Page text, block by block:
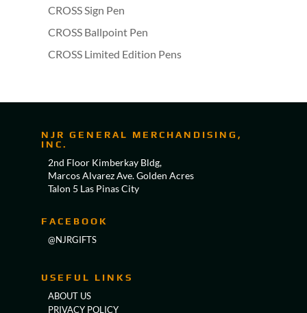
CROSS Sign Pen
CROSS Ballpoint Pen
CROSS Limited Edition Pens
NJR GENERAL MERCHANDISING,
INC.
2nd Floor Kimberkay Bldg,
Marcos Alvarez Ave. Golden Acres
Talon 5 Las Pinas City
FACEBOOK
@NJRGIFTS
USEFUL LINKS
ABOUT US
PRIVACY POLICY